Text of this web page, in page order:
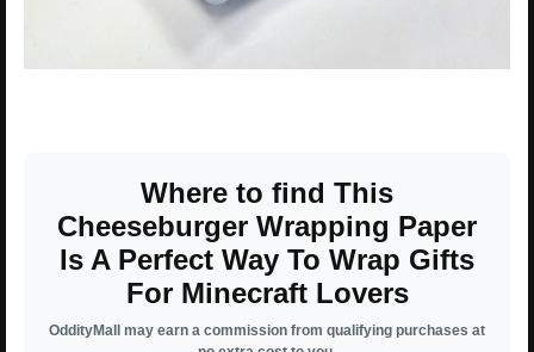
Where to find This
Cheeseburger Wrapping Paper
Is A Perfect Way To Wrap Gifts
For Minecraft Lovers
OddityMall may earn a commission from qualifying purchases at